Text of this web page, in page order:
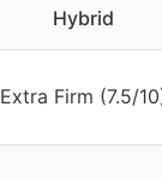
Hybrid
Extra Firm (7.5/